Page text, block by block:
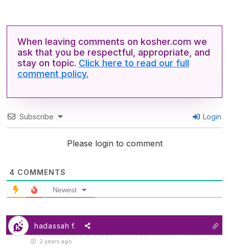
When leaving comments on kosher.com we
ask that you be respectful, appropriate, and
stay on topic. Click here to read our full
comment policy.
Subscribe Login
Please login to comment
4 COMMENTS
Newest
hadassah f.
2 years ago